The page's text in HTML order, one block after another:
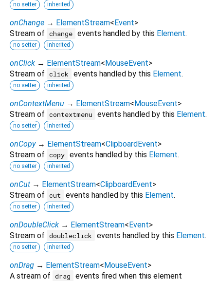
no setter inherited
onChange → ElementStream<Event>
Stream of change events handled by this Element.
no setter inherited
onClick → ElementStream<MouseEvent>
Stream of click events handled by this Element.
no setter inherited
onContextMenu → ElementStream<MouseEvent>
Stream of contextmenu events handled by this Element.
no setter inherited
onCopy → ElementStream<ClipboardEvent>
Stream of copy events handled by this Element.
no setter inherited
onCut → ElementStream<ClipboardEvent>
Stream of cut events handled by this Element.
no setter inherited
onDoubleClick → ElementStream<Event>
Stream of doubleclick events handled by this Element.
no setter inherited
onDrag → ElementStream<MouseEvent>
A stream of drag
events fired when this element